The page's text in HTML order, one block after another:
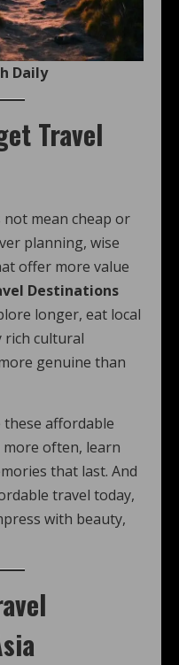
Daily
Travel
mean cheap or
planning, wise
offer more value
Destinations
longer, eat local
rich cultural
genuine than
these affordable
often, learn
that last. And
travel today,
with beauty,